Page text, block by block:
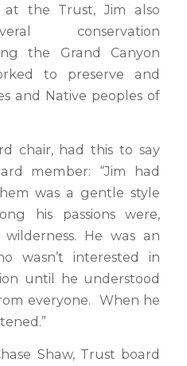
the Trust, Jim also
conservation
the Grand Canyon
to preserve and
and Native peoples of
chair, had this to say
member: “Jim had
was a gentle style
his passions were,
He was an
wasn’t interested in
until he understood
everyone. When he
Shaw, Trust board